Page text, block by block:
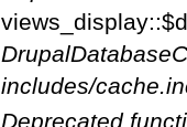
includes/
Deprecated